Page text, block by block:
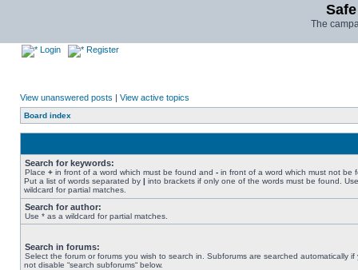
The
Login Register
View unanswered posts | View active topics
Board index
Search for keywords:
Place + in front of a word which must be found and - in front of a word which must not be
Put a list of words separated by | into brackets if only one of the words must be found.
wildcard for partial matches.
Search for author:
Use * as a wildcard for partial matches.
Search in forums:
Select the forum or forums you wish to search in. Subforums are searched automatically if
not disable “search subforums“ below.